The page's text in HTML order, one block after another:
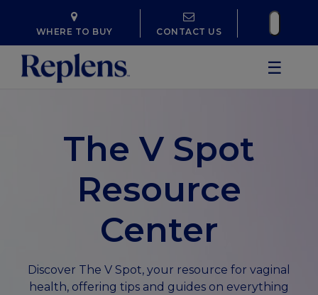
CONTACT US
WHERE TO BUY
☰
The V Spot
Resource
Center
Discover The V Spot, your resource for vaginal
health, offering tips and guides on everything